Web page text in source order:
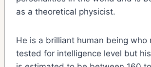
as a theoretical physicist.
He is a brilliant human being who
tested for intelligence level but